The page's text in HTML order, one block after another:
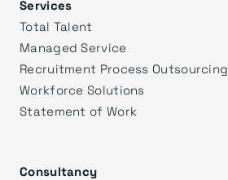
Services
Total Talent
Managed Service
Recruitment Process Outsourcing
Workforce Solutions
Statement of Work
Consultancy